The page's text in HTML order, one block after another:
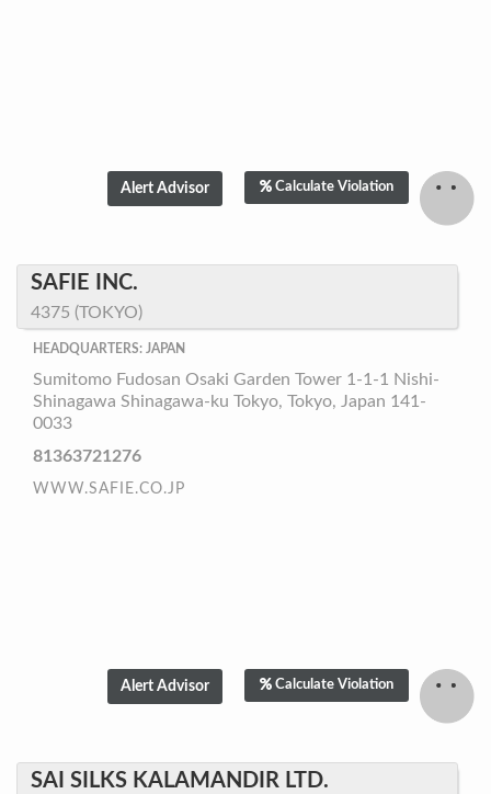
Calculate Violation
SAFIE INC.
4375 (TOKYO)
HEADQUARTERS: JAPAN
Sumitomo Fudosan Osaki Garden Tower 1-1-1 Nishi-
Shinagawa Shinagawa-ku Tokyo, Tokyo, Japan 141-
0033
81363721276
WWW.SAFIE.CO.JP
Calculate Violation
SAI SILKS KALAMANDIR LTD.